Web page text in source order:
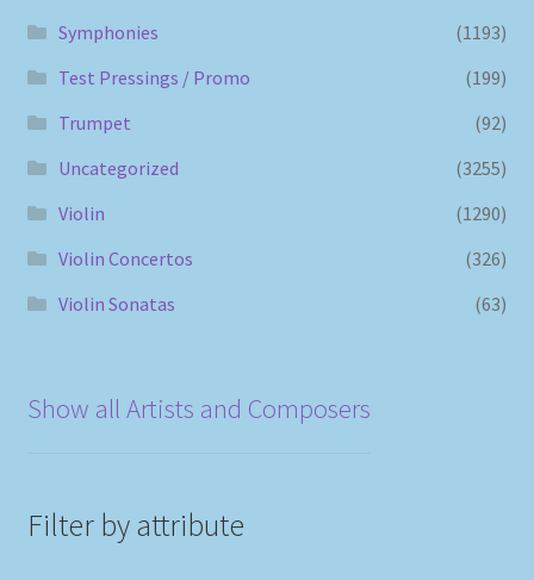
Symphonies
(1193)
Test Pressings / Promo
(199)
Trumpet
(92)
Uncategorized
(3255)
Violin
(1290)
Violin Concertos
(326)
Violin Sonatas
(63)
Show all Artists and Composers
Filter by attribute